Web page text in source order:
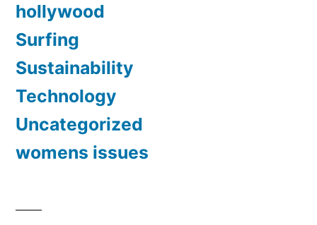
hollywood
Surfing
Sustainability
Technology
Uncategorized
womens issues